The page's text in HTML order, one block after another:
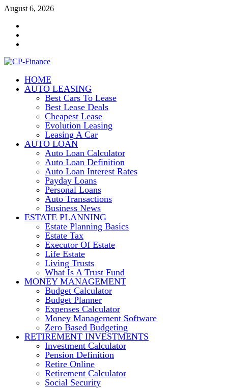
Skip
content
August 6, 2026
CP-Finance
Finance Manangement
HOME
AUTO LEASING
Best Cars To Lease
Best Lease Deals
Cheapest Lease
Evolution Leasing
Leasing A Car
AUTO LOAN
Auto Loan Calculator
Auto Loan Definition
Auto Loan Interest Rates
Payday Loans
Personal Loans
Auto Transactions
Business News
ESTATE PLANNING
Estate Planning Basics
Estate Tax
Executor Of Estate
Life Estate
Living Trusts
What Is A Trust Fund
MONEY MANAGEMENT
Budget Calculator
Budget Planner
Expenses Calculator
Money Management Software
Zero Based Budgeting
RETIREMENT INVESTMENTS
Investment Calculator
Pension Definition
Retire Online
Retirement Calculator
Social Security